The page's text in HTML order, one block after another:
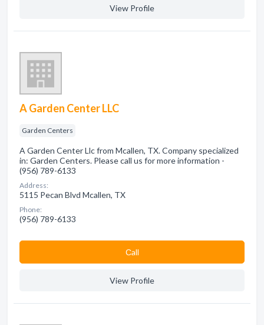
View Profile
A Garden Center LLC
Garden Centers
A Garden Center Llc from Mcallen, TX. Company specialized
in: Garden Centers. Please call us for more information -
(956) 789-6133
Address:
5115 Pecan Blvd Mcallen, TX
Phone:
(956) 789-6133
Сall
View Profile